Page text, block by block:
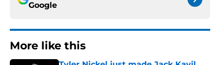
Google
More like this